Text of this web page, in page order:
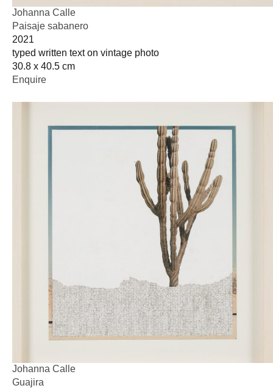
Johanna Calle
Paisaje sabanero
2021
typed written text on vintage photo
30.8 x 40.5 cm
Enquire
Johanna Calle
Guajira